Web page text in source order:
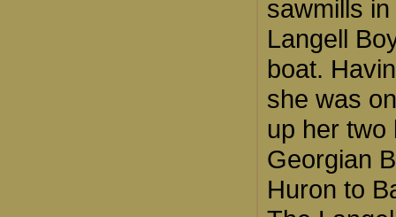
sawmills
Langell
boat.
she was
up her
Georgian
Huron to